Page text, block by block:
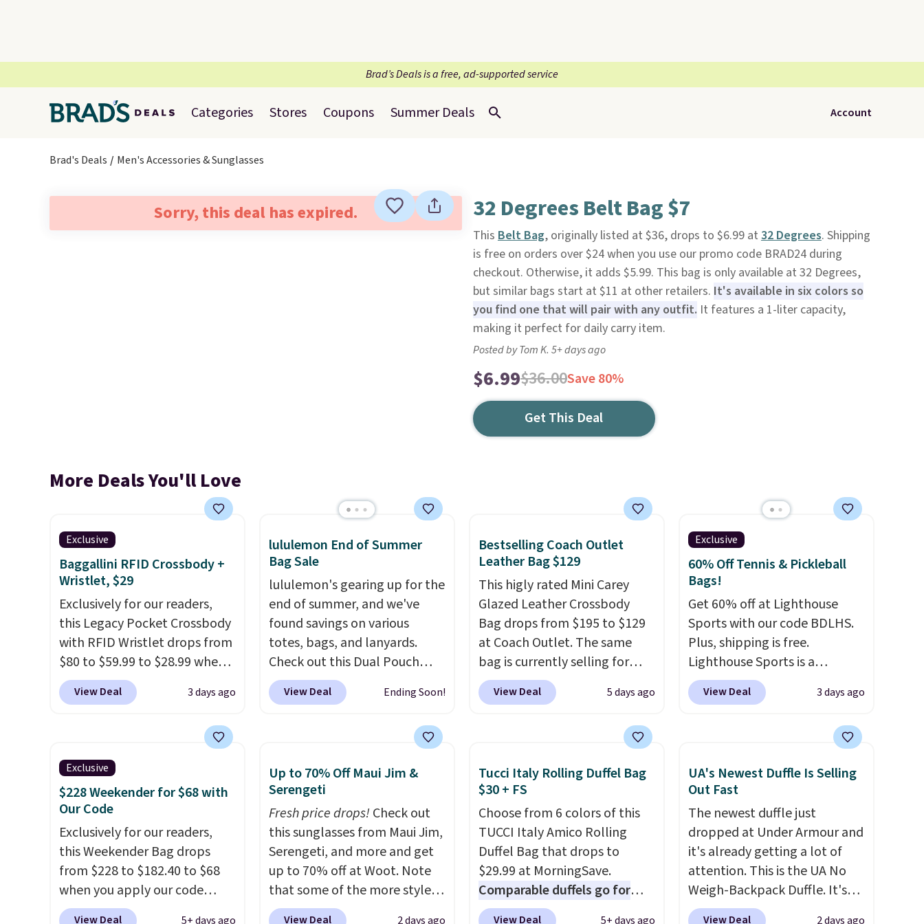
Brad’s Deals is a free, ad-supported service
Categories Stores Coupons Summer Deals Account
Brad's Deals Men's Accessories & Sunglasses
Sorry, this deal has expired. 32 Degrees Belt Bag $7
This Belt Bag, originally listed at $36, drops to $6.99 at 32 Degrees. Shipping
is free on orders over $24 when you use our promo code BRAD24 during
checkout. Otherwise, it adds $5.99. This bag is only available at 32 Degrees,
but similar bags start at $11 at other retailers. It's available in six colors so
you find one that will pair with any outfit. It features a 1-liter capacity,
making it perfect for daily carry item.
Posted by Tom K. 5+ days ago
$6.99$36.00Save 80%
Get This Deal
More Deals You'll Love
Exclusive
Baggallini RFID Crossbody +
Wristlet, $29
Exclusively for our readers,
this Legacy Pocket Crossbody
with RFID Wristlet drops from
$80 to $59.99 to $28.99 when
you apply our code
BPOCKET at Baggallini. This
crossbody with a detachable
RFID wristlet is the two-in-
one carry solution that covers
a full day out and a quick
errand in the same purchase.
Baggallini builds the security
details in so you don't have
to think about them, and
under $29 with free shipping
View Deal 3 days ago
lululemon End of Summer
Bag Sale
lululemon's gearing up for the
end of summer, and we've
found savings on various
totes, bags, and lanyards.
Check out this Dual Pouch
Wristlet Wallet that falls from
$58 to $44 in two colors.Eight
Another bag not to miss is this
that drops from $128 to $74.
Other colors sell for $128
found the steepest savings on
this Quilty Pleasures 14L
Shoulder Bag that drops from
$148 to $64-$74 in two colors.
lululemon sells a "like new"
version of the bag for
View Deal Ending Soon!
Bestselling Coach Outlet
Leather Bag $129
This higly rated Mini Carey
Glazed Leather Crossbody
Bag drops from $195 to $129
at Coach Outlet. The same
bag is currently selling for
$159 or more at other stores.
It has two completely
so it can be worn several ways.
This bag comes in seven
colors in leather or signature
canvas at this price. Shipping
is free.
View Deal 5 days ago
Exclusive
60% Off Tennis & Pickleball
Bags!
Get 60% off at Lighthouse
Sports with our code BDLHS.
Plus, shipping is free.
Lighthouse Sports is a
premium pickleball brand
known for luxury, functional
insulated, water-resistant
multiple pockets for paddles,
valuables, and accessories, all
made with high-quality
materials and thoughtful
design features to enhance
play and style. That includes
the pictured Personalized
Hatteras Pickleball Tote
View Deal 3 days ago
Exclusive
$228 Weekender for $68 with
Our Code
Exclusively for our readers,
this Weekender Bag drops
from $228 to $182.40 to $68
when you apply our code
BRDPTR07 at MKF Collection.
View Deal 5+ days ago
Up to 70% Off Maui Jim &
Serengeti
Fresh price drops!Check out
this sunglasses from Maui Jim,
Serengeti, and more and get
up to 70% off at Woot. Note
that some of the more styles
are selling fast! A best bet is
View Deal 2 days ago
Tucci Italy Rolling Duffel Bag
$30 + FS
Choose from 6 colors of this
TUCCI Italy Amico Rolling
Duffel Bag that drops to
$29.99 at MorningSave.
Comparable duffels go for
$40+. Glide wheels, corner
View Deal 5+ days ago
UA's Newest Duffle Is Selling
Out Fast
The newest duffle just
dropped at Under Armour and
it's already getting a lot of
attention. This is the UA No
Weigh-Backpack Duffle. It's
currently selling for $185, and
View Deal 2 days ago